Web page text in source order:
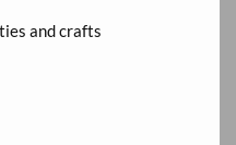
and crafts